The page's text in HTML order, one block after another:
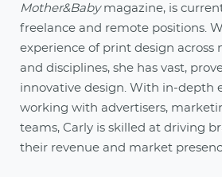
Mother&Babymagazine, is
freelance and remote positions.
experience of print design across
and disciplines, she has vast,
innovative design. With in-depth
working with advertisers,
teams, Carly is skilled at driving
their revenue and market